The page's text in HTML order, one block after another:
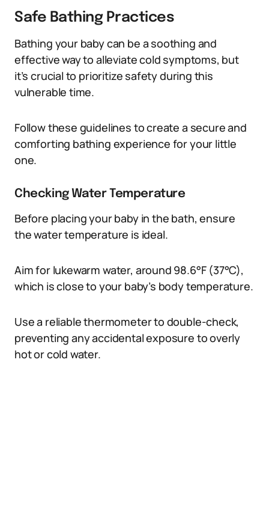
Safe Bathing Practices
Bathing your baby can be a soothing and
effective way to alleviate cold symptoms, but
it’s crucial to prioritize safety during this
vulnerable time.
Follow these guidelines to create a secure and
comforting bathing experience for your little
one.
Checking Water Temperature
Before placing your baby in the bath, ensure
the water temperature is ideal.
Aim for lukewarm water, around 98.6°F (37°C),
which is close to your baby’s body temperature.
Use a reliable thermometer to double-check,
preventing any accidental exposure to overly
hot or cold water.